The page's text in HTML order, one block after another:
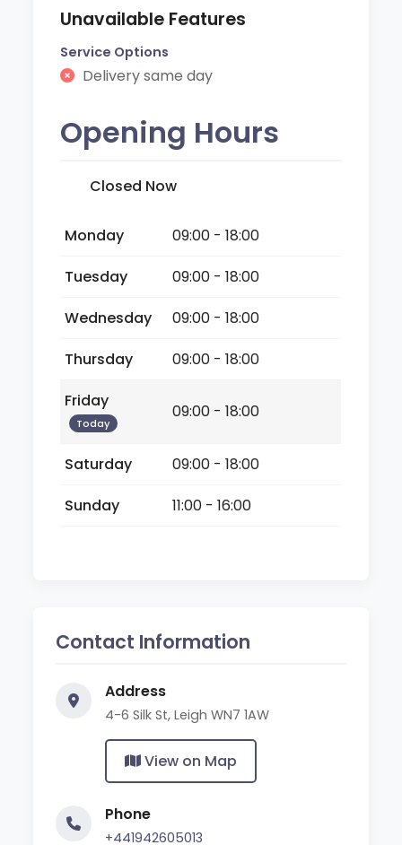
Unavailable Features
Service Options
Delivery same day
Opening Hours
Closed Now
Monday
09:00 - 18:00
Tuesday
09:00 - 18:00
Wednesday
09:00 - 18:00
Thursday
09:00 - 18:00
Friday
Today
09:00 - 18:00
Saturday
09:00 - 18:00
Sunday
11:00 - 16:00
Contact Information
Address
4-6 Silk St, Leigh WN7 1AW
View on Map
Phone
+441942605013